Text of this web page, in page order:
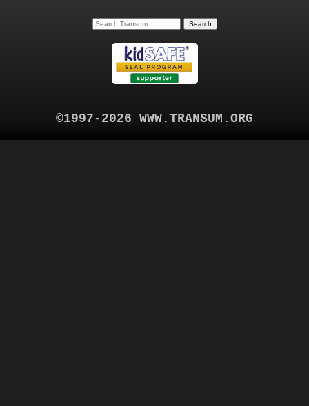
©1997-2026 WWW.TRANSUM.ORG